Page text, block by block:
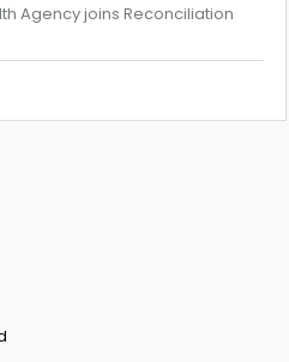
Agency joins Reconciliation